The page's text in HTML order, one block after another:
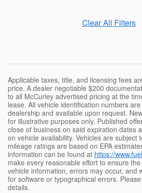
Clear All Filters
Applicable taxes, title, and licensing fees
price. A dealer negotiable $200
to all McCurley advertised pricing at the
lease. All vehicle identification numbers
dealership and available upon request.
for illustrative purposes only. Published
close of business on said expiration dates
on vehicle availability. Vehicles are subject
mileage ratings are based on EPA
information can be found at https://
make every reasonable effort to ensure
vehicle information, errors may occur, and
for software or typographical errors.
details.